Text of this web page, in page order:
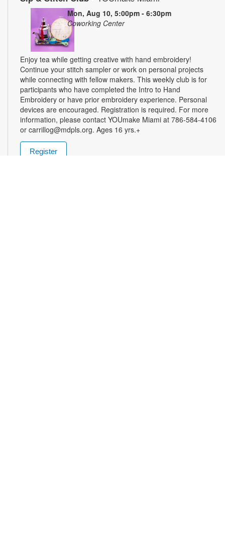
Mon, Aug 10, 5:00pm - 6:30pm
Coworking Center
Enjoy tea while getting creative with hand embroidery!
Continue your stitch sampler or work on personal projects
while connecting with fellow makers. This weekly club is for
participants who have completed the Intro to Hand
Embroidery or have prior embroidery experience. Personal
devices are encouraged. Registration is required. For more
information, please contact YOUmake Miami at 786-584-4106
or carrillog@mdpls.org. Ages 16 yrs.+
Register